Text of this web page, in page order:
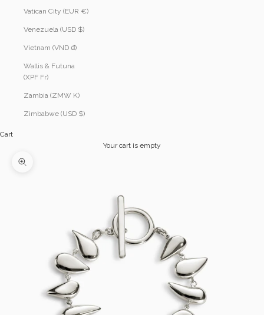
Vatican City (EUR €)
Venezuela (USD $)
Vietnam (VND ₫)
Wallis & Futuna
(XPF Fr)
Zambia (ZMW K)
Zimbabwe (USD $)
Cart
Your cart is empty
Zoom picture